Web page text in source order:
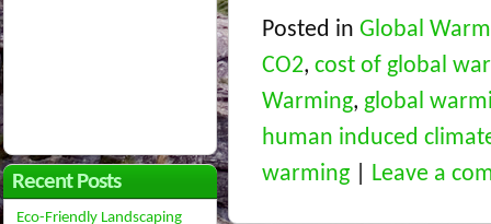
Posted in Global
CO2, cost of global
Warming, global
human induced
warming
Leave a
Recent Posts
Eco-Friendly Landscaping